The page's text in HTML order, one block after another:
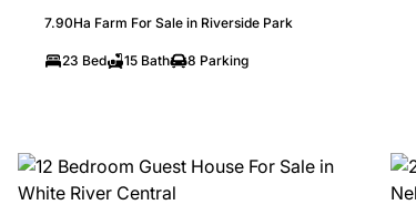
7.90Ha Farm For Sale in Riverside Park
23 Bed 15 Bath 8 Parking